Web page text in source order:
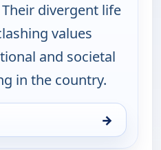
divergent life
values
and societal
in the country.
→
9:30 pm